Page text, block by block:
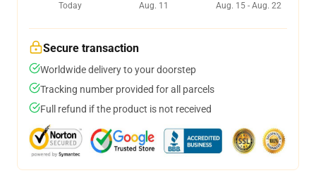
Today
Aug. 11
Aug. 15 - Aug. 22
Secure transaction
Worldwide delivery to your doorstep
Tracking number provided for all parcels
Full refund if the product is not received